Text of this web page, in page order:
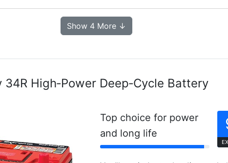
Show 4 More ↓
34R High‑Power Deep‑Cycle Battery
Top choice for power
and long life